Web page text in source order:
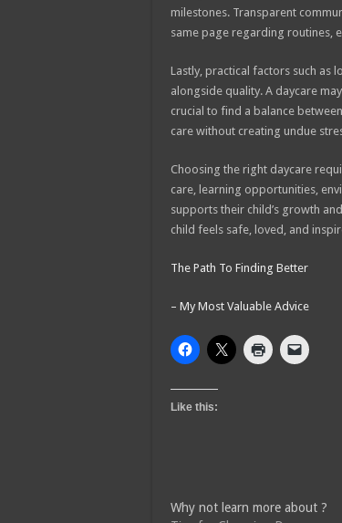
milestones. Transparent
same page regarding routines,
Lastly, practical factors such as
alongside quality. A daycare
crucial to find a balance
care without creating undue
Choosing the right daycare
care, learning opportunities,
supports their child’s growth
child feels safe, loved, and
The Path To Finding Better
– My Most Valuable Advice
Like this:
Why not learn more about ?